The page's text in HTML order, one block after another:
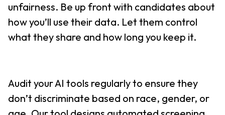
unfairness. Be up front with candidates about
how you’ll use their data. Let them control
what they share and how long you keep it.
Audit your AI tools regularly to ensure they
don’t discriminate based on race, gender, or